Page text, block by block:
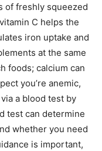
of freshly squeezed
C helps the
iron uptake and
at the same
foods; calcium can
you’re anemic,
a blood test by
test can determine
whether you need
is important,